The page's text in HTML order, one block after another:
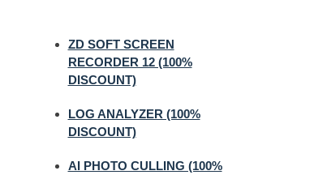
ZD SOFT SCREEN
RECORDER 12 (100%
DISCOUNT)
LOG ANALYZER (100%
DISCOUNT)
AI PHOTO CULLING (100%